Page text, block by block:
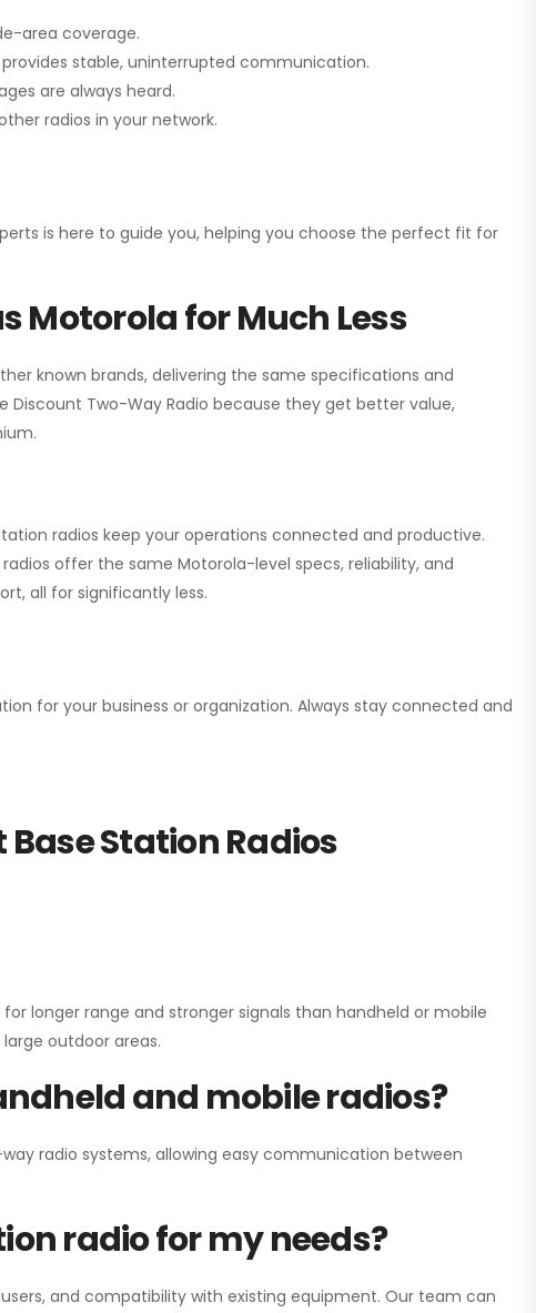
area coverage.
stable, uninterrupted communication.
are always heard.
radios in your network.
is here to guide you, helping you choose the perfect fit for
Motorola for Much Less
known brands, delivering the same specifications and
Discount Two-Way Radio because they get better value,
radios keep your operations connected and productive.
offer the same Motorola-level specs, reliability, and
all for significantly less.
for your business or organization. Always stay connected and
Station Radios
longer range and stronger signals than handheld or mobile
outdoor areas.
and mobile radios?
radio systems, allowing easy communication between
radio for my needs?
and compatibility with existing equipment. Our team can